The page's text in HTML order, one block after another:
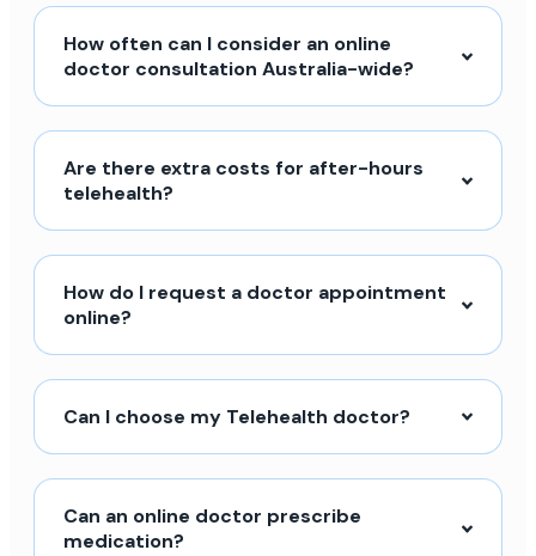
How often can I consider an online
doctor consultation Australia-wide?
Are there extra costs for after-hours
telehealth?
How do I request a doctor appointment
online?
Can I choose my Telehealth doctor?
Can an online doctor prescribe
medication?